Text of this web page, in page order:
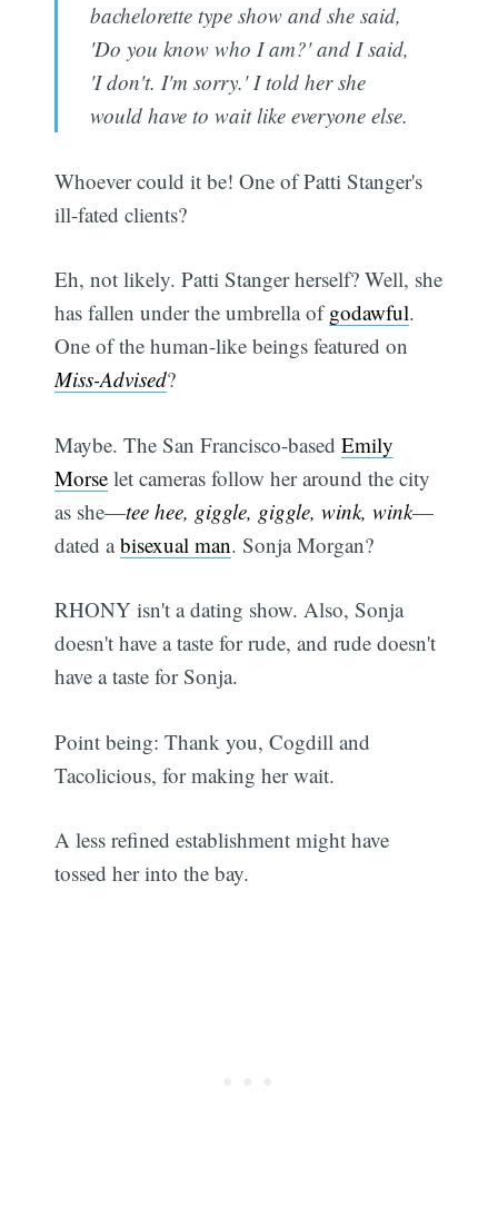
bachelorette type show and she said,
'Do you know who I am?' and I said,
'I don't. I'm sorry.' I told her she
would have to wait like everyone else.
Whoever could it be! One of Patti Stanger's
ill-fated clients?
Eh, not likely. Patti Stanger herself? Well, she
has fallen under the umbrella ofgodawful.
One of the human-like beings featured on
Miss-Advised?
Maybe. The San Francisco-basedEmily
Morse let cameras follow her around the city
as she—tee hee, giggle, giggle, wink, wink—
dated abisexual man. Sonja Morgan?
RHONY isn't a dating show. Also, Sonja
doesn't have a taste for rude, and rude doesn't
have a taste for Sonja.
Point being: Thank you, Cogdill and
Tacolicious, for making her wait.
A less refined establishment might have
tossed her into the bay.